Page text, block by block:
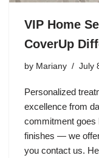
VIP Home
CoverUp
by Mariany July
Personalized
excellence from
commitment goes
finishes — we
you contact us.